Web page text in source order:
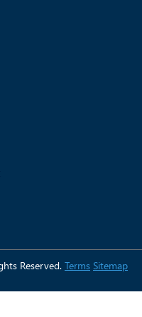
Reserved. Terms Sitemap